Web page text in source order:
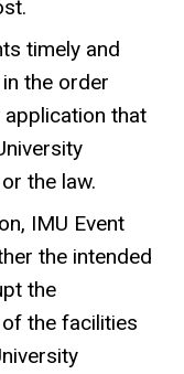
timely and
the order
application that
the law.
IMU Event
the intended
the
of the facilities